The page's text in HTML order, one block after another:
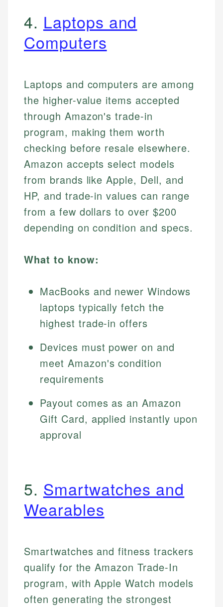
4. Laptops and
Computers
Laptops and computers are among
the higher-value items accepted
through Amazon's trade-in
program, making them worth
checking before resale elsewhere.
Amazon accepts select models
from brands like Apple, Dell, and
HP, and trade-in values can range
from a few dollars to over $200
depending on condition and specs.
What to know:
MacBooks and newer Windows
laptops typically fetch the
highest trade-in offers
Devices must power on and
meet Amazon's condition
requirements
Payout comes as an Amazon
Gift Card, applied instantly upon
approval
5. Smartwatches and
Wearables
Smartwatches and fitness trackers
qualify for the Amazon Trade-In
program, with Apple Watch models
often generating the strongest